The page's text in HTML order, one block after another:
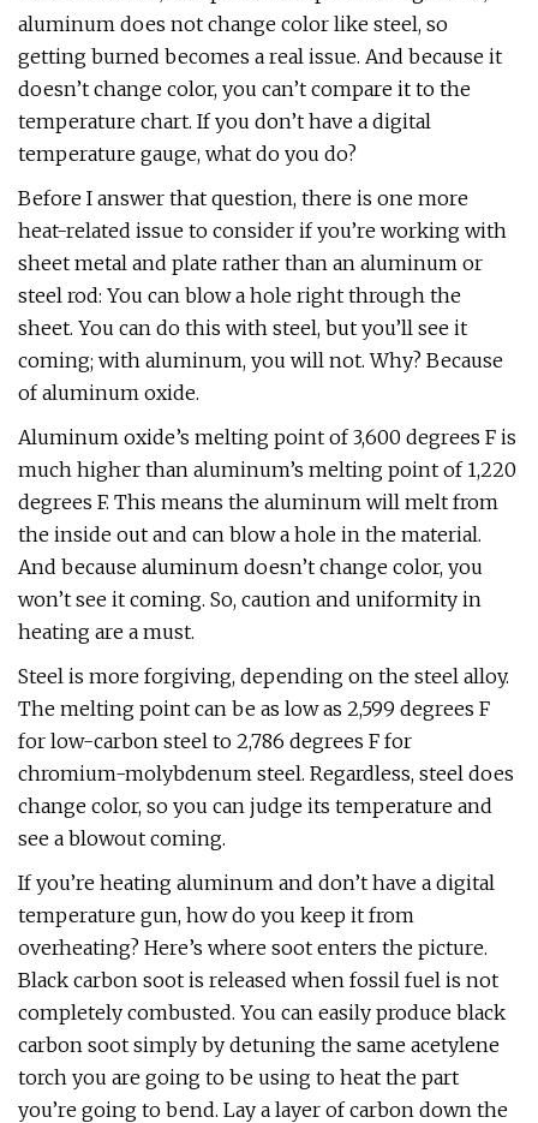
aluminum does not change color like steel, so
getting burned becomes a real issue. And because it
doesn’t change color, you can’t compare it to the
temperature chart. If you don’t have a digital
temperature gauge, what do you do?
Before I answer that question, there is one more
heat-related issue to consider if you’re working with
sheet metal and plate rather than an aluminum or
steel rod: You can blow a hole right through the
sheet. You can do this with steel, but you’ll see it
coming; with aluminum, you will not. Why? Because
of aluminum oxide.
Aluminum oxide’s melting point of 3,600 degrees F is
much higher than aluminum’s melting point of 1,220
degrees F. This means the aluminum will melt from
the inside out and can blow a hole in the material.
And because aluminum doesn’t change color, you
won’t see it coming. So, caution and uniformity in
heating are a must.
Steel is more forgiving, depending on the steel alloy.
The melting point can be as low as 2,599 degrees F
for low-carbon steel to 2,786 degrees F for
chromium-molybdenum steel. Regardless, steel does
change color, so you can judge its temperature and
see a blowout coming.
If you’re heating aluminum and don’t have a digital
temperature gun, how do you keep it from
overheating? Here’s where soot enters the picture.
Black carbon soot is released when fossil fuel is not
completely combusted. You can easily produce black
carbon soot simply by detuning the same acetylene
torch you are going to be using to heat the part
you’re going to bend. Lay a layer of carbon down the